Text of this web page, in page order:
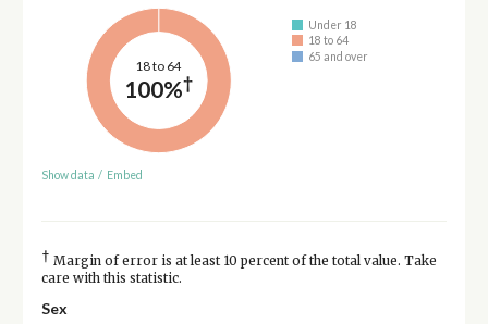
18 to 64
100%†
Under 18
18 to 64
65 and over
Show data / Embed
† Margin of error is at least 10 percent of the total value. Take
care with this statistic.
Sex